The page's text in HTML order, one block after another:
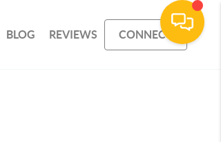
BLOG REVIEWS CONNECT